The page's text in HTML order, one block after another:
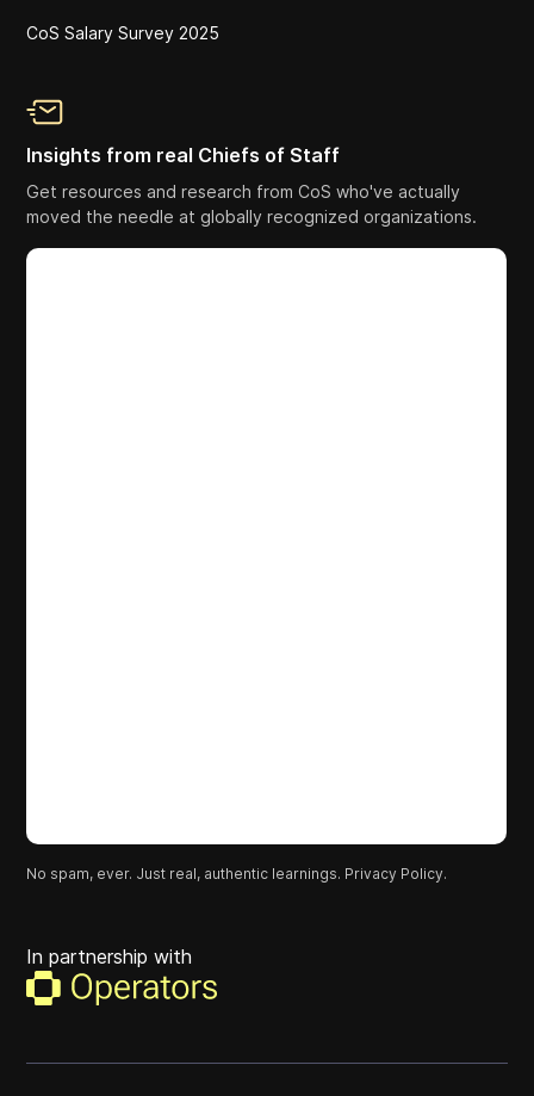
CoS Salary Survey 2025
Insights from real Chiefs of Staff
Get resources and research from CoS who've actually
moved the needle at globally recognized organizations.
No spam, ever. Just real, authentic learnings. Privacy Policy.
In partnership with